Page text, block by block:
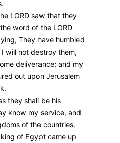
LORD saw that they
word of the LORD
They have humbled
will not destroy them,
deliverance; and my
out upon Jerusalem
they shall be his
know my service, and
of the countries.
of Egypt came up